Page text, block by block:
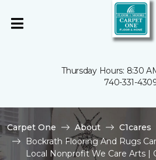
Thursday Hours: 8:30
740-331-
Carpet One About
C1cares
Bockrath Flooring And Rugs
Local Nonprofit We Care Arts |